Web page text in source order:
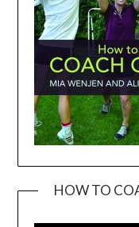
HOW TO